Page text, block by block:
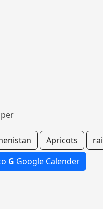
Apricots
G Google Calender